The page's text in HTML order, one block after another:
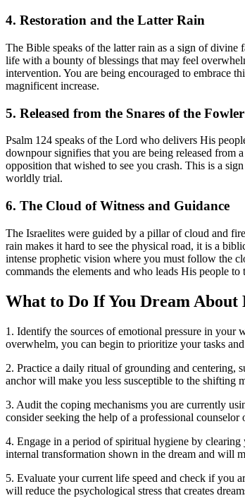
4. Restoration and the Latter Rain
The Bible speaks of the latter rain as a sign of
life with a bounty of blessings that may feel
intervention. You are being encouraged to embrace
magnificent increase.
5. Released from the Snares of the Fowler
Psalm 124 speaks of the Lord who delivers His
downpour signifies that you are being released from
opposition that wished to see you crash. This is a
worldly trial.
6. The Cloud of Witness and Guidance
The Israelites were guided by a pillar of cloud and
rain makes it hard to see the physical road, it is a
intense prophetic vision where you must follow the
commands the elements and who leads His people to
What to Do If You Dream
1. Identify the sources of emotional pressure in
overwhelm, you can begin to prioritize your tasks
2. Practice a daily ritual of grounding and centering,
anchor will make you less susceptible to the shifting
3. Audit the coping mechanisms you are currently
consider seeking the help of a professional
4. Engage in a period of spiritual hygiene by
internal transformation shown in the dream and will
5. Evaluate your current life speed and check if you
will reduce the psychological stress that creates